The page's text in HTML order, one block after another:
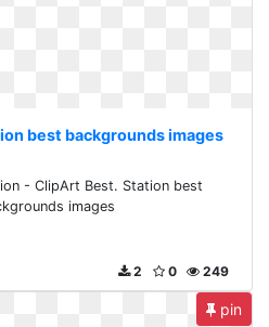
best backgrounds images
- ClipArt Best. Station best
images
249
0
2
pin